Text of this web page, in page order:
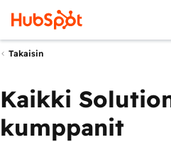
Takaisin
Kaikki
kumppanit